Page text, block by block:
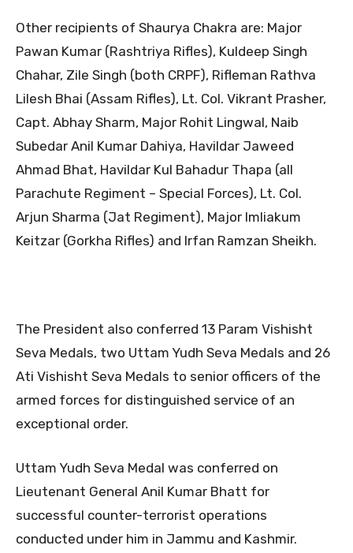
Other recipients of Shaurya Chakra are: Major
Pawan Kumar (Rashtriya Rifles), Kuldeep Singh
Chahar, Zile Singh (both CRPF), Rifleman Rathva
Lilesh Bhai (Assam Rifles), Lt. Col. Vikrant Prasher,
Capt. Abhay Sharm, Major Rohit Lingwal, Naib
Subedar Anil Kumar Dahiya, Havildar Jaweed
Ahmad Bhat, Havildar Kul Bahadur Thapa (all
Parachute Regiment – Special Forces), Lt. Col.
Arjun Sharma (Jat Regiment), Major Imliakum
Keitzar (Gorkha Rifles) and Irfan Ramzan Sheikh.
The President also conferred 13 Param Vishisht
Seva Medals, two Uttam Yudh Seva Medals and 26
Ati Vishisht Seva Medals to senior officers of the
armed forces for distinguished service of an
exceptional order.
Uttam Yudh Seva Medal was conferred on
Lieutenant General Anil Kumar Bhatt for
successful counter-terrorist operations
conducted under him in Jammu and Kashmir.